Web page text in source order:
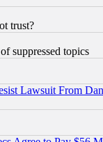
trust?
suppressed topics
Lawsuit From